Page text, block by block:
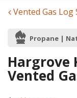
Vented Gas Log
Propane |
Hargrove
Vented